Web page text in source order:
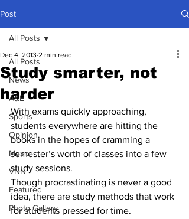
Post
All Posts
News
A&E
Sports
Opinion
Music
VNN
Featured
Photo Gallery
All Posts
Study smarter, not
harder
Dec 4, 2013 2 min read
With exams quickly approaching,
students everywhere are hitting the
books in the hopes of cramming a
semester’s worth of classes into a few
study sessions.
Though procrastinating is never a good
idea, there are study methods that work
for students pressed for time.